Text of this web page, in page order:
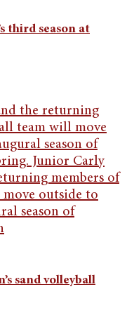
third season at
sand volleyball